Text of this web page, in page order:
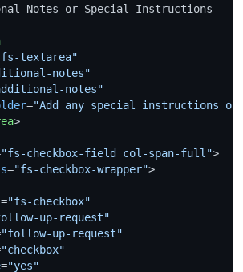
Notes or Special Instructions
textarea"
notes"
notes"
="Add any special instructions or
>
"fs-checkbox-field col-span-full">
="fs-checkbox-wrapper">
="fs-checkbox"
up-request"
"follow-up-request"
"checkbox"
="yes"